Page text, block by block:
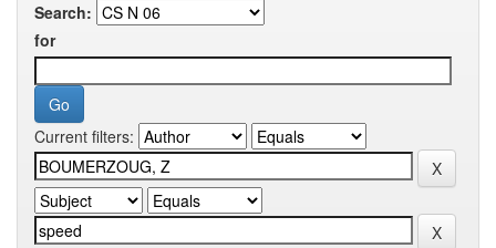
Search:
for
Current filters: